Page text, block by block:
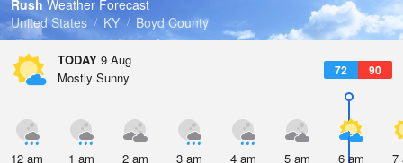
Pressure
1018.3 hPa
Rush Weather Forecast
United States
KY Boyd County
TODAY 9 Aug
72 90
Mostly Sunny
12 am 1 am 2 am 3 am 4 am 5 am 6 am 7